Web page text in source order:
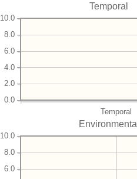
Temporal
Temporal
0.0
2.0
4.0
6.0
8.0
10.0
Environmental
6.0
8.0
10.0